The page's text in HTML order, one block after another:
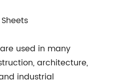
used in many
architecture,
industrial